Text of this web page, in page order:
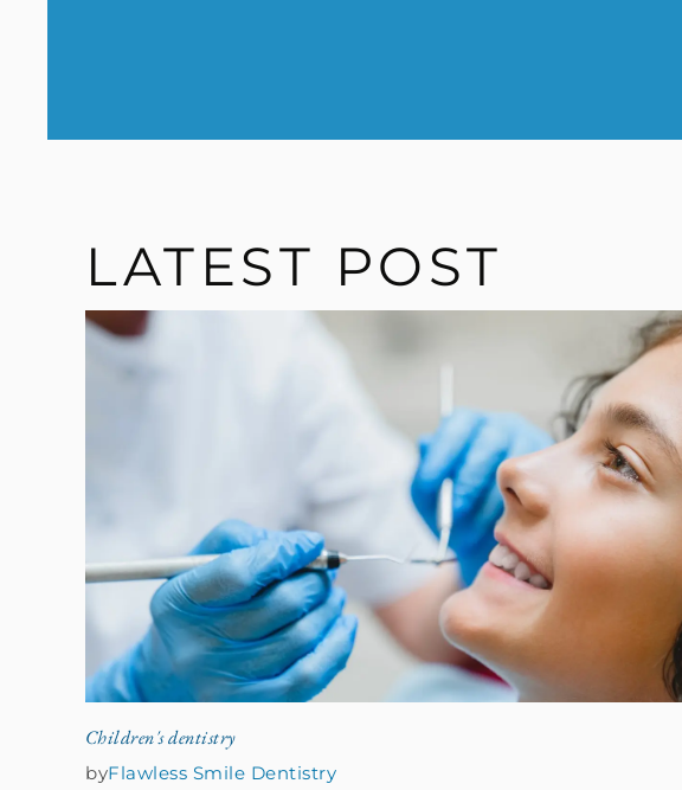
LATEST POST
Children's dentistry
byFlawless Smile Dentistry